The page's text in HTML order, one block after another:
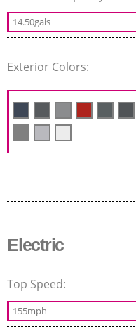
14.50gals
Exterior Colors:
Electric
Top Speed:
155mph